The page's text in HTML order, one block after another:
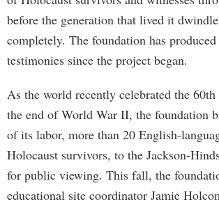
before the generation that lived it
completely. The foundation has
testimonies since the project began.
As the world recently celebrated the
the end of World War II, the foundation
of its labor, more than 20 English-
Holocaust survivors, to the Jackson-
for public viewing. This fall, the
educational site coordinator Jamie